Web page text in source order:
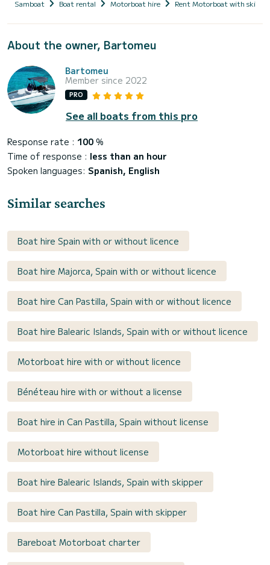
Samboat Boat rental Motorboat hire Rent Motorboat with skipper
About the owner, Bartomeu
Bartomeu
Member since 2022
PRO
See all boats from this pro
Response rate : 100 %
Time of response : less than an hour
Spoken languages: Spanish, English
Similar searches
Boat hire Spain with or without licence
Boat hire Majorca, Spain with or without licence
Boat hire Can Pastilla, Spain with or without licence
Boat hire Balearic Islands, Spain with or without licence
Motorboat hire with or without licence
Bénéteau hire with or without a license
Boat hire in Can Pastilla, Spain without license
Motorboat hire without license
Boat hire Balearic Islands, Spain with skipper
Boat hire Can Pastilla, Spain with skipper
Bareboat Motorboat charter